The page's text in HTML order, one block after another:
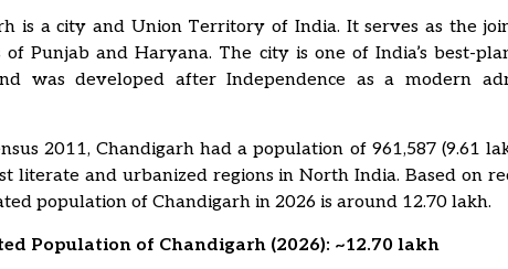
is a city and Union Territory of India. It serves as the
of PunjabandHaryana. The city is one of India’s best-
was developed after Independence as a modern
2011, Chandigarh had a population of 961,587 (9.61
literate and urbanized regions in North India. Based on
population of Chandigarh in 2026 is around 12.70 lakh.
Population of Chandigarh (2026): ~12.70 lakh